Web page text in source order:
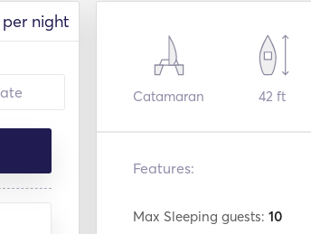
per night
Catamaran 42 ft
Features:
Max Sleeping guests: 10